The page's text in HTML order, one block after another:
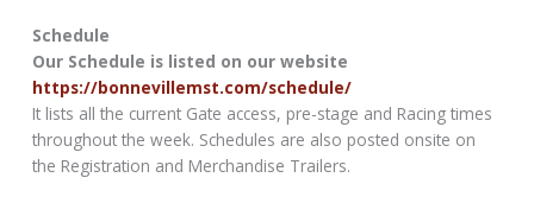
Schedule
Our Schedule is listed on our website
https://bonnevillemst.com/schedule/
It lists all the current Gate access, pre-stage and Racing times
throughout the week. Schedules are also posted onsite on
the Registration and Merchandise Trailers.